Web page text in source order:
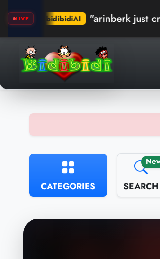
LIVE"arinberk just crushed the
CATEGORIES SEARCH